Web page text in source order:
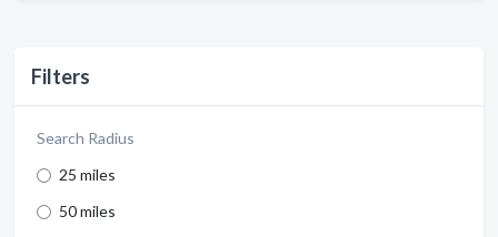
Filters
Search Radius
25 miles
50 miles